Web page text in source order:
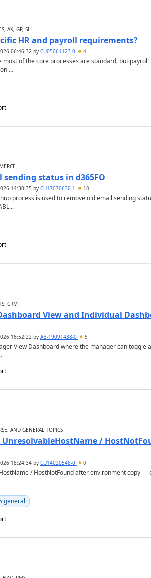
AX, GP, SL
HR and payroll requirements?
06:46:32by CU05061123-0 4
of the core processes are standard, but payroll
...
status in d365FO
14:30:35 by CU17070630-1 10
process is used to remove old email sending
CRM
View and Individual
16:52:22by AB-19091438-0 5
View Dashboard where the manager can toggle
AND GENERAL TOPICS
/
18:24:34by CU14020548-0 0
/ HostNotFound after environment copy —
general